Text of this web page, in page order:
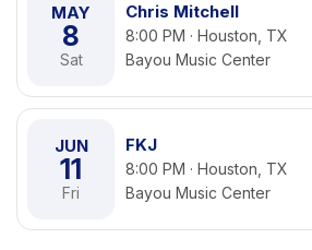
MAY
8
Sat
Chris Mitchell
8:00 PM · Houston, TX
Bayou Music Center
JUN
11
Fri
FKJ
8:00 PM · Houston, TX
Bayou Music Center